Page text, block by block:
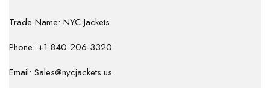
Trade Name: NYC Jackets
Phone: +1 840 206-3320
Email: Sales@nycjackets.us